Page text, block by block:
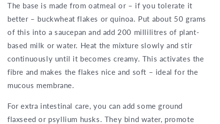
The base is made from oatmeal or – if you tolerate it
better – buckwheat flakes or quinoa. Put about 50 grams
of this into a saucepan and add 200 millilitres of plant-
based milk or water. Heat the mixture slowly and stir
continuously until it becomes creamy. This activates the
fibre and makes the flakes nice and soft – ideal for the
mucous membrane.
For extra intestinal care, you can add some ground
flaxseed or psyllium husks. They bind water, promote